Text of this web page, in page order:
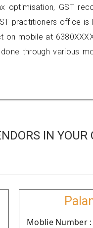
optimisation, GST
practitioners office
mobile at
through various
IN YOUR
Moblie Number :